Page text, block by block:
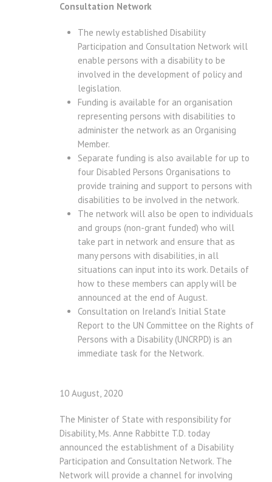
Consultation Network
The newly established Disability
Participation and Consultation Network will
enable persons with a disability to be
involved in the development of policy and
legislation.
Funding is available for an organisation
representing persons with disabilities to
administer the network as an Organising
Member.
Separate funding is also available for up to
four Disabled Persons Organisations to
provide training and support to persons with
disabilities to be involved in the network.
The network will also be open to individuals
and groups (non-grant funded) who will
take part in network and ensure that as
many persons with disabilities, in all
situations can input into its work. Details of
how to these members can apply will be
announced at the end of August.
Consultation on Ireland’s Initial State
Report to the UN Committee on the Rights of
Persons with a Disability (UNCRPD) is an
immediate task for the Network.
10 August, 2020
The Minister of State with responsibility for
Disability, Ms. Anne Rabbitte T.D. today
announced the establishment of a Disability
Participation and Consultation Network. The
Network will provide a channel for involving